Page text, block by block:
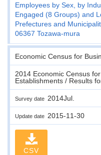
Employees by Sex, by
Engaged (8 Groups) and
Prefectures and
06367 Tozawa-mura
Economic Census for
2014 Economic Census
Establishments / Results
Survey date 2014Jul.
Update date 2015-11-30
CSV